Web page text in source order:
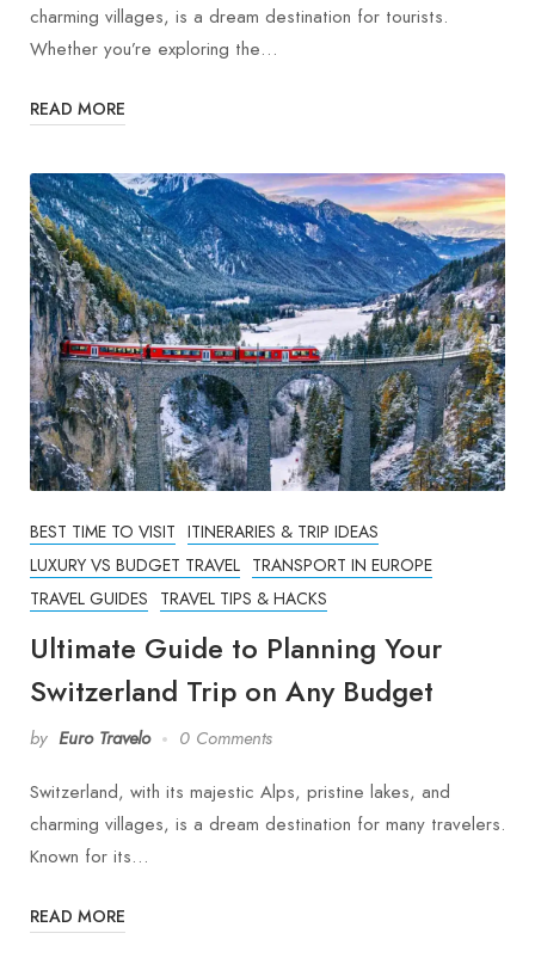
charming villages, is a dream destination for tourists.
Whether you’re exploring the…
READ MORE
BEST TIME TO VISIT ITINERARIES & TRIP IDEAS
LUXURY VS BUDGET TRAVEL TRANSPORT IN EUROPE
TRAVEL GUIDES TRAVEL TIPS & HACKS
Ultimate Guide to Planning Your
Switzerland Trip on Any Budget
by Euro Travelo 0 Comments
Switzerland, with its majestic Alps, pristine lakes, and
charming villages, is a dream destination for many travelers.
Known for its…
READ MORE